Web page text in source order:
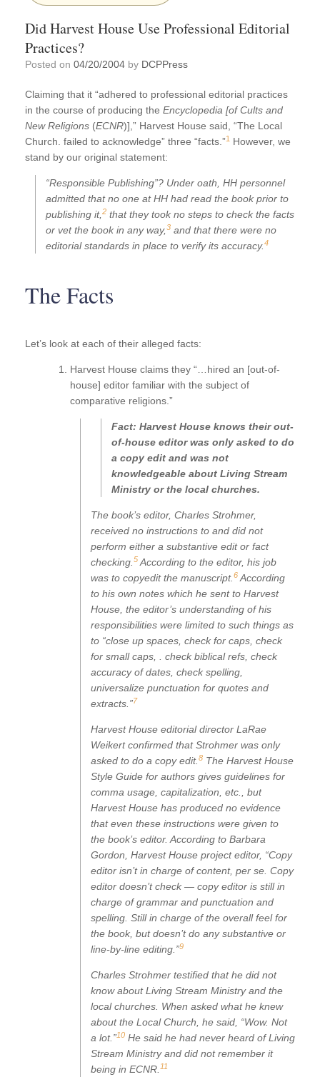
Did Harvest House Use Professional Editorial
Practices?
Posted on 04/20/2004 by DCPPress
Claiming that it “adhered to professional editorial practices
in the course of producing the Encyclopedia [of Cults and
New Religions (ECNR)],” Harvest House said, “The Local
Church. failed to acknowledge” three “facts.”1 However, we
stand by our original statement:
“Responsible Publishing”? Under oath, HH personnel
admitted that no one at HH had read the book prior to
publishing it,2 that they took no steps to check the facts
or vet the book in any way,3 and that there were no
editorial standards in place to verify its accuracy.4
The Facts
Let’s look at each of their alleged facts:
Harvest House claims they “…hired an [out-of-
house] editor familiar with the subject of
comparative religions.”
Fact: Harvest House knows their out-
of-house editor was only asked to do
a copy edit and was not
knowledgeable about Living Stream
Ministry or the local churches.
The book’s editor, Charles Strohmer,
received no instructions to and did not
perform either a substantive edit or fact
checking.5According to the editor, his job
was to copyedit the manuscript.6According
to his own notes which he sent to Harvest
House, the editor’s understanding of his
responsibilities were limited to such things as
to “close up spaces, check for caps, check
for small caps, . check biblical refs, check
accuracy of dates, check spelling,
universalize punctuation for quotes and
extracts.”7
Harvest House editorial director LaRae
Weikert confirmed that Strohmer was only
asked to do a copy edit.8 The Harvest House
Style Guide for authors gives guidelines for
comma usage, capitalization, etc., but
Harvest House has produced no evidence
that even these instructions were given to
the book’s editor. According to Barbara
Gordon, Harvest House project editor, “Copy
editor isn’t in charge of content, per se. Copy
editor doesn’t check — copy editor is still in
charge of grammar and punctuation and
spelling. Still in charge of the overall feel for
the book, but doesn’t do any substantive or
line-by-line editing.”9
Charles Strohmer testified that he did not
know about Living Stream Ministry and the
local churches. When asked what he knew
about the Local Church, he said, “Wow. Not
a lot.”10 He said he had never heard of Living
Stream Ministry and did not remember it
being in ECNR. 11